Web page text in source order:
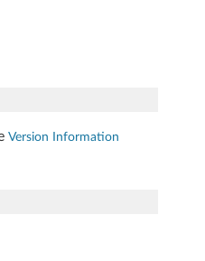
Version Information